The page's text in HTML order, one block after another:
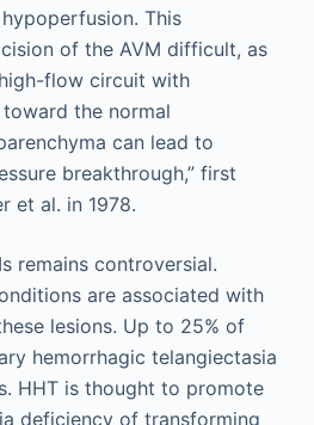
This
of the AVM difficult, as
flow circuit with
the normal
can lead to
breakthrough,” first
et al. in 1978.
remains controversial.
are associated with
lesions. Up to 25% of
hemorrhagic telangiectasia
HHT is thought to promote
deficiency of transforming